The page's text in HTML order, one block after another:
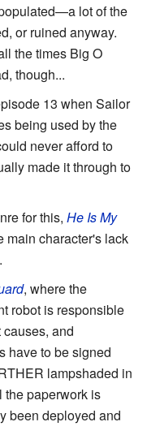
lot of the
or ruined anyway.
the times Big O
though...
13 when Sailor
being used by the
never afford to
made it through to
for this, He Is My
main character's lack
, where the
robot is responsible
and
have to be signed
lampshaded in
the paperwork is
been deployed and